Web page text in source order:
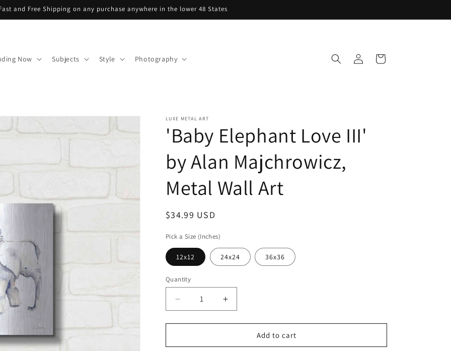
and Free Shipping on any purchase anywhere in the lower 48 States
Now Subjects Style Photography
in
Cart
LUXE METAL ART
'Baby Elephant Love III'
by Alan Majchrowicz,
Metal Wall Art
Regular
$34.99 USD
Pick a Size (Inches)
12x12 24x24 36x36
Quantity
Decrease
quantity
for
Elephant
Increase
quantity
for
&#39;Baby
Elephant
Add to cart